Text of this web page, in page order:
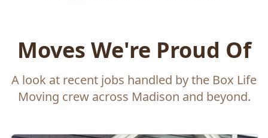
Moves We're Proud Of
A look at recent jobs handled by the Box Life
Moving crew across Madison and beyond.